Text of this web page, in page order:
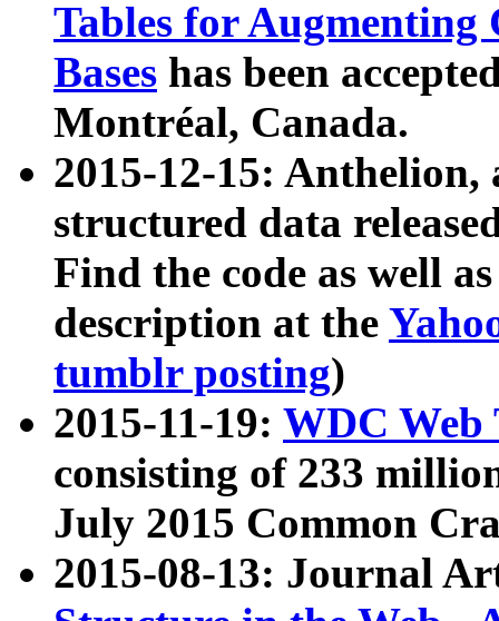
Tables for Augmenting
Bases has been
Montréal, Canada.
2015-12-15: Anthelion,
structured data
Find the code as well
description at the
tumblr posting)
2015-11-19: WDC Web
consisting of 233
July 2015 Common
2015-08-13: Journal